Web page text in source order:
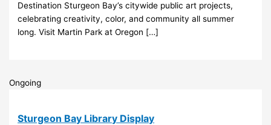
Destination Sturgeon Bay’s citywide public art projects,
celebrating creativity, color, and community all summer
long. Visit Martin Park at Oregon […]
Ongoing
Sturgeon Bay Library Display